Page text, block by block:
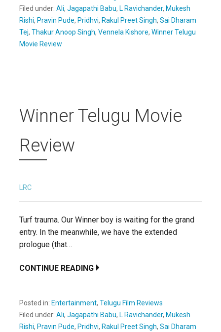
Filed under: Ali, Jagapathi Babu, L Ravichander, Mukesh
Rishi, Pravin Pude, Pridhvi, Rakul Preet Singh, Sai Dharam
Tej, Thakur Anoop Singh, Vennela Kishore, Winner Telugu
Movie Review
Winner Telugu Movie
Review
LRC
Turf trauma. Our Winner boy is waiting for the grand
entry. In the meanwhile, we have the extended
prologue (that…
CONTINUE READING
Posted in: Entertainment, Telugu Film Reviews
Filed under: Ali, Jagapathi Babu, L Ravichander, Mukesh
Rishi, Pravin Pude, Pridhvi, Rakul Preet Singh, Sai Dharam